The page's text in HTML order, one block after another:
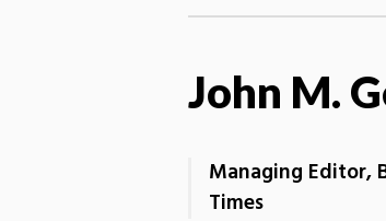
John M.
Managing Editor,
Times